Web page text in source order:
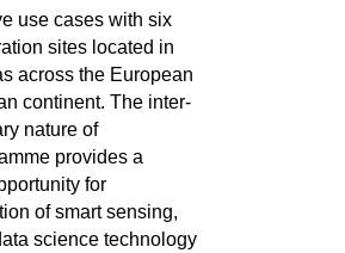
use cases withsix
sites located in
across the European
continent. The inter-
nature of
provides a
for
of smart sensing,
science technology